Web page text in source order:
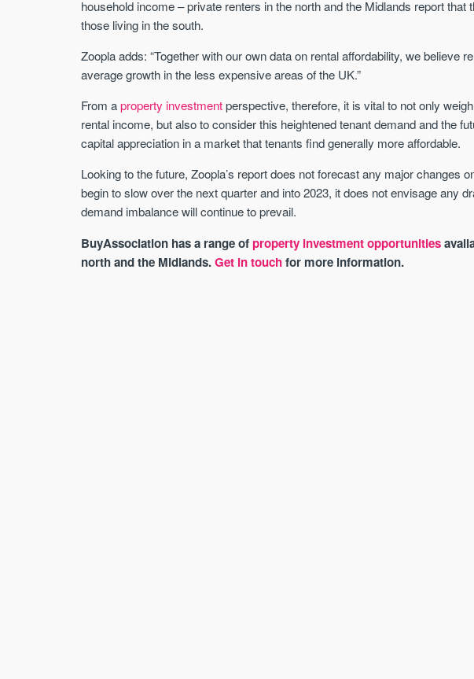
household income – private renters in the north and the Midlands report
those living in the south.
Zoopla adds: “Together with our own data on rental affordability, we believe
average growth in the less expensive areas of the UK.”
From aproperty investmentperspective, therefore, it is vital to not only
rental income, but also to consider this heightened tenant demand and the
capital appreciation in a market that tenants find generally more affordable.
Looking to the future, Zoopla’s report does not forecast any major changes
begin to slow over the next quarter and into 2023, it does not envisage any
demand imbalance will continue to prevail.
BuyAssociation has a range ofproperty investment opportunities
north and the Midlands.Get in touchfor more information.
Development